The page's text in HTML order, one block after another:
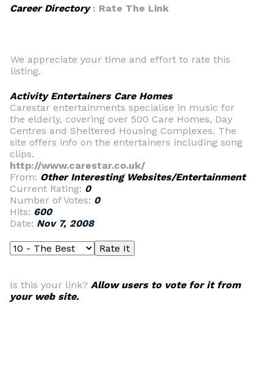
Career Directory: Rate The Link
We appreciate your time and effort to rate this
listing.
Activity Entertainers Care Homes
Carestar entertainments specialise in music for
the elderly, covering over 500 Care Homes, Day
Centres and Sheltered Housing Complexes. The
site offers info on the entertainers including song
clips.
http://www.carestar.co.uk/
From: Other Interesting Websites/Entertainment
Current Rating: 0
Number of Votes: 0
Hits: 600
Date: Nov 7, 2008
Is this your link? Allow users to vote for it from
your web site.